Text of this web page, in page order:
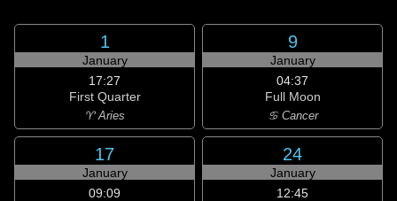
1
January
17:27
First Quarter
♈ Aries
9
January
04:37
Full Moon
♋ Cancer
17
January
09:09
24
January
12:45